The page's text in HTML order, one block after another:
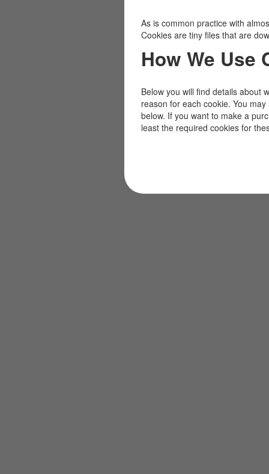
As is common practice with
Cookies are tiny files that are
How We Use
Below you will find details about
reason for each cookie. You
below. If you want to make a
least the required cookies for